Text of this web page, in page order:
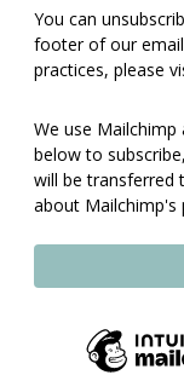
You can
footer of our
practices, please
We use
below to
will be transferred
about Mailchimp's